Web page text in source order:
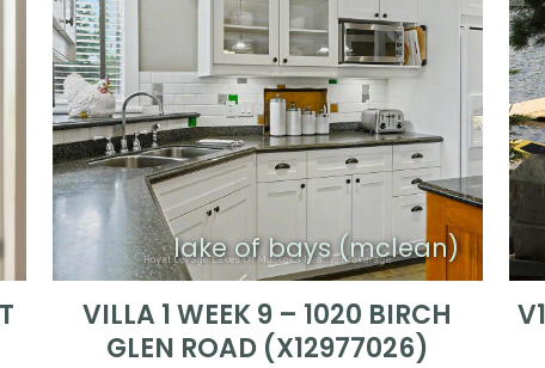
lake of bays (mclean)
VILLA 1 WEEK 9 – 1020 BIRCH
GLEN ROAD (X12977026)